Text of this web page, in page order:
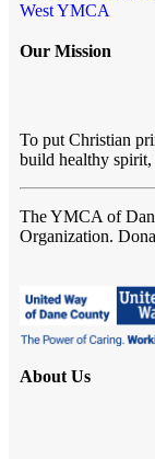
West YMCA
Our Mission
To put Christian
build healthy
The YMCA of
Organization.
About Us